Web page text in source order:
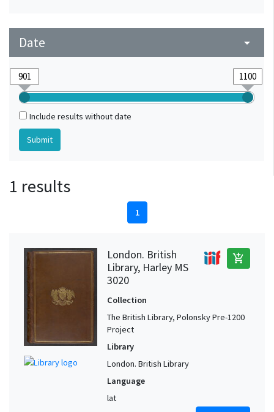
Date arrow_drop_down
Include results without date
1 results
1
London. British
Library, Harley MS
3020
add_shopping_cart
Collection
The British Library, Polonsky Pre-1200
Project
Library
London. British Library
Language
lat